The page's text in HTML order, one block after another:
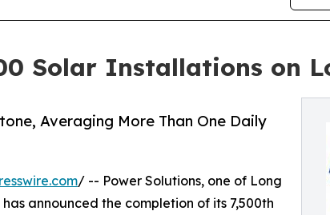
Solar Installations on
Averaging More Than One Daily
/ -- Power Solutions, one of Long
announced the completion of its 7,500th